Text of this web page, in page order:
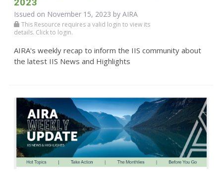
Issued on November 15, 2023 by AIRA
This Resource requires a valid login to view its
details. Click to login.
AIRA's weekly recap to inform the IIS community about
the latest IIS News and Highlights